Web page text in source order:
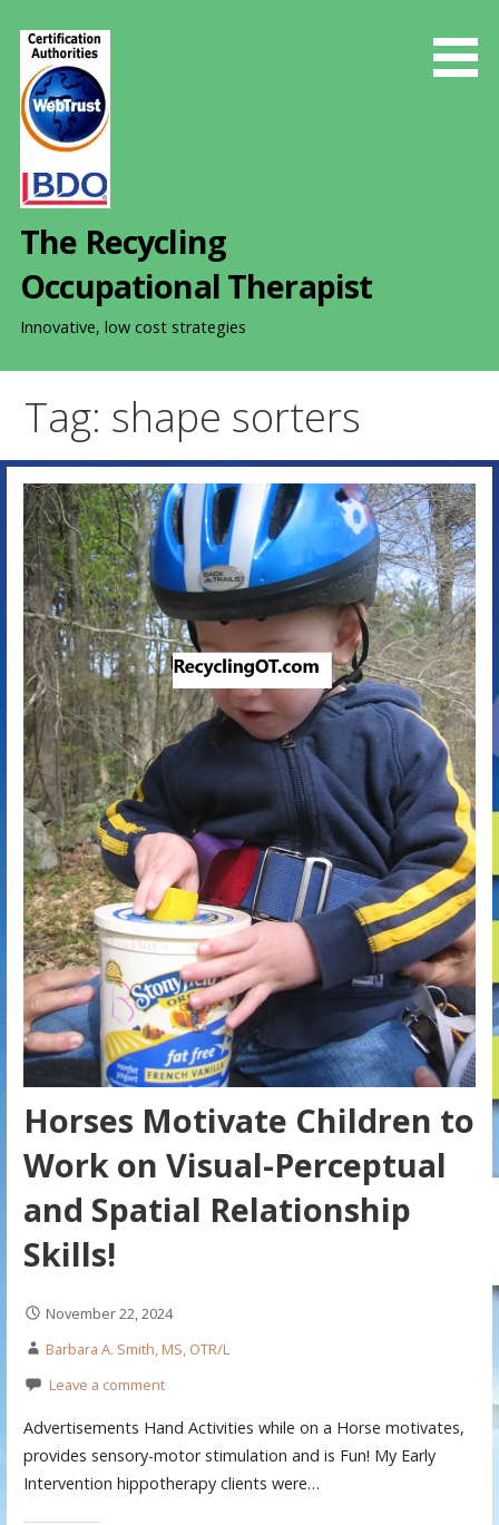
The Recycling
Occupational Therapist
Innovative, low cost strategies
Tag: shape sorters
Horses Motivate Children to
Work on Visual-Perceptual
and Spatial Relationship
Skills!
November 22, 2024
Barbara A. Smith, MS, OTR/L
Leave a comment
Advertisements Hand Activities while on a Horse motivates,
provides sensory-motor stimulation and is Fun! My Early
Intervention hippotherapy clients were…